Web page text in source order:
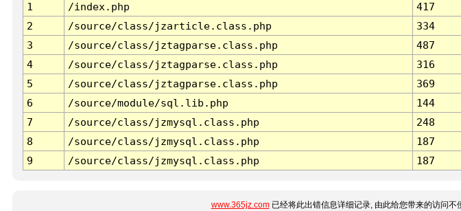
1
/index.php 417
2
/source/class/jzarticle.class.php 334
3
/source/class/jztagparse.class.php 487
4
/source/class/jztagparse.class.php 316
5
/source/class/jztagparse.class.php 369
6
/source/module/sql.lib.php 144
7
/source/class/jzmysql.class.php 248
8
/source/class/jzmysql.class.php 187
9
/source/class/jzmysql.class.php 187
www.365jz.com已经将此出错信息详细记录, 由此给您带来的访问不